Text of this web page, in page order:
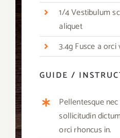
1/4 Vestibulum
aliquet
3.4g Fusce a
GUIDE /
Pellentesque
sollicitudin
orci rhoncus in.